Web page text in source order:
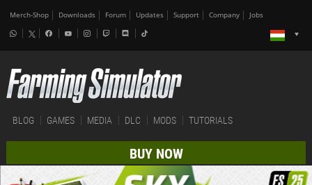
Merch-Shop Downloads Forum Updates Support Company Jobs
BLOG GAMES MEDIA DLC MODS TUTORIALS
BUY NOW